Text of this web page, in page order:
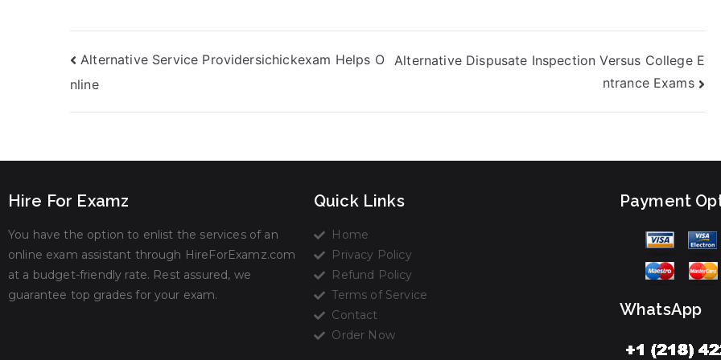
Alternative Service Providersichickexam Helps O
nline
Alternative Dispusate Inspection Versus College E
ntrance Exams
Hire For Examz
You have the option to enlist the services of an
online exam assistant through HireForExamz.com
at a budget-friendly rate. Rest assured, we
guarantee top grades for your exam.
Quick Links
Home
Privacy Policy
Refund Policy
Terms of Service
Contact
Order Now
Payment
WhatsApp